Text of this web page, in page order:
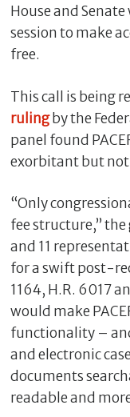
House and
session to make
free.
This call is being
rulingby the
panel found
exorbitant but
“Only
fee structure,”
and 11
for a swift post-
1164, H.R. 6017
would make
functionality –
and electronic
documents
readable and
l
o
e